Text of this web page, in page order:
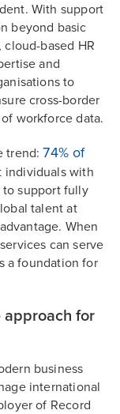
With support
beyond basic
based HR
and
to
cross-border
workforce data.
trend:74% of
individuals with
to support fully
talent at
When
can serve
a foundation for
approach for
business
international
of Record